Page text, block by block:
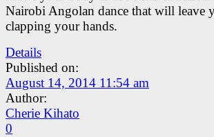
Nairobi Angolan dance that will leave
clapping your hands.
Details
Published on:
August 14, 2014 11:54 am
Author:
Cherie Kihato
0